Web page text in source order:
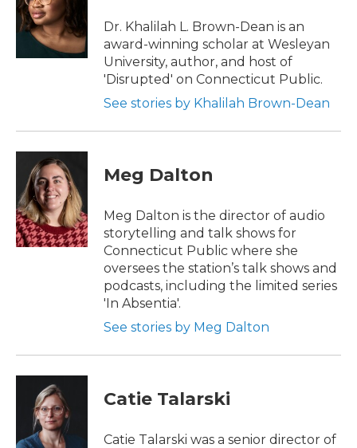
Dr. Khalilah L. Brown-Dean is an
award-winning scholar at Wesleyan
University, author, and host of
'Disrupted' on Connecticut Public.
See stories by Khalilah Brown-Dean
Meg Dalton
Meg Dalton is the director of audio
storytelling and talk shows for
Connecticut Public where she
oversees the station’s talk shows and
podcasts, including the limited series
'In Absentia'.
See stories by Meg Dalton
Catie Talarski
Catie Talarski was a senior director of